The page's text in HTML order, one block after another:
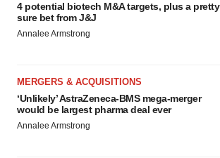
4 potential biotech M&A targets, plus a pretty
sure bet from J&J
Annalee Armstrong
MERGERS & ACQUISITIONS
‘Unlikely’ AstraZeneca-BMS mega-merger
would be largest pharma deal ever
Annalee Armstrong